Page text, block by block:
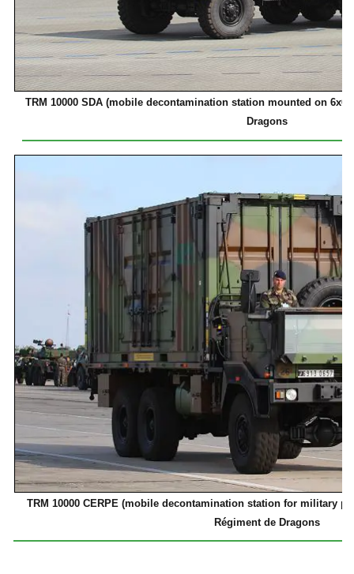
TRM 10000 SDA (mobile decontamination station mounted on 6x6
Dragons
TRM 10000 CERPE (mobile decontamination station for military
Régiment de Dragons